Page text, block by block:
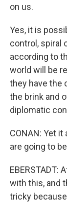
on us.
Yes, it is
control, spiral
according to
world will be
they have the
the brink and
diplomatic
CONAN: Yet
are going to
EBERSTADT:
with this, and
tricky